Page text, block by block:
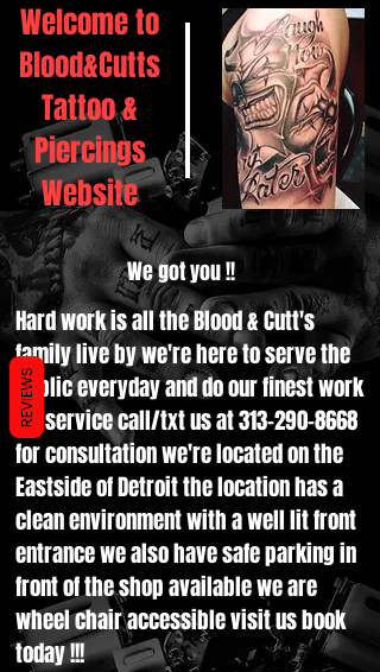
Welcome to
Blood&Cutts
Tattoo &
Piercings
Website
Hard work is all the Blood & Cutt's
family live by we're here to serve the
public everyday and do our finest work
for service call/txt us at313-290-8668
for consultation we're located on the
Eastside of Detroit the location has a
clean environment with a well lit front
entrance we also have safe parking in
front of the shop available we are
wheel chair accessible visit us book
today !!!
We got you !!
REVIEWS